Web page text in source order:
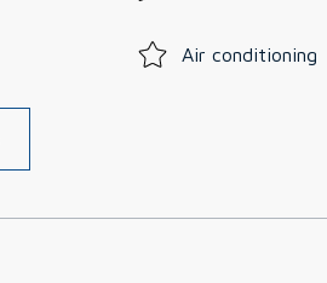
Air conditioning